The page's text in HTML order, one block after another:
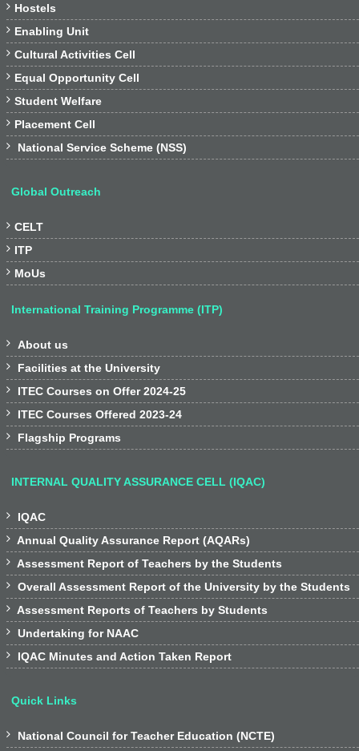
 Hostels
 Enabling Unit
 Cultural Activities Cell
 Equal Opportunity Cell
 Student Welfare
 Placement Cell
 National Service Scheme (NSS)
Global Outreach
 CELT
 ITP
 MoUs
International Training Programme (ITP)
 About us
 Facilities at the University
 ITEC Courses on Offer 2024-25
 ITEC Courses Offered 2023-24
 Flagship Programs
INTERNAL QUALITY ASSURANCE CELL (IQAC)
 IQAC
 Annual Quality Assurance Report (AQARs)
 Assessment Report of Teachers by the Students
 Overall Assessment Report of the University by the Students
 Assessment Reports of Teachers by Students
 Undertaking for NAAC
 IQAC Minutes and Action Taken Report
Quick Links
 National Council for Teacher Education (NCTE)